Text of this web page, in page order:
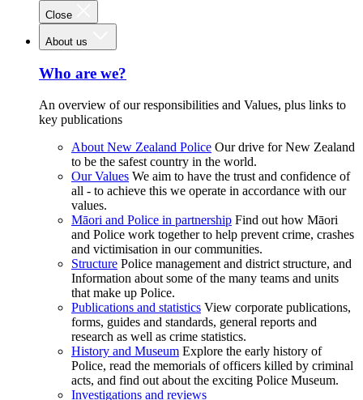
Close
About us
Who are we?
An overview of our responsibilities and Values, plus links to
key publications
About New Zealand Police Our drive for New Zealand
to be the safest country in the world.
Our Values We aim to have the trust and confidence of
all - to achieve this we operate in accordance with our
values.
Māori and Police in partnership Find out how Māori
and Police work together to help prevent crime, crashes
and victimisation in our communities.
Structure Police management and district structure, and
Information about some of the many teams and units
that make up Police.
Publications and statistics View corporate publications,
forms, guides and standards, general reports and
research as well as crime statistics.
History and Museum Explore the early history of
Police, read the memorials of officers killed by criminal
acts, and find out about the exciting Police Museum.
Investigations and reviews